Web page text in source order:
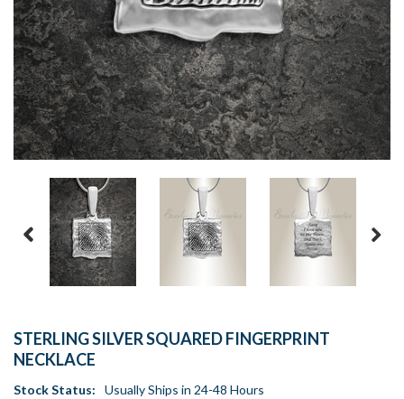
STERLING SILVER SQUARED FINGERPRINT
NECKLACE
Stock Status: Usually Ships in 24-48 Hours